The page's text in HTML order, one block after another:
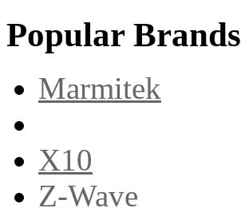
Popular Brands
Marmitek
X10
Z-Wave